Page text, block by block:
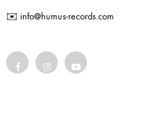
✉️ info@humus-records.com